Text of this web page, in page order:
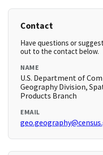
Contact
Have questions or
out to the contact below.
NAME
U.S. Department of
Geography Division,
Products Branch
EMAIL